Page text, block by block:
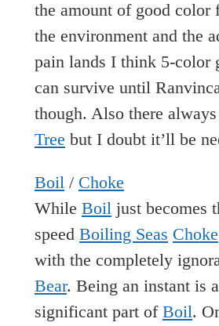
the amount of good color
the environment and the
pain lands I think 5-color
can survive until
though. Also there
Tree but I doubt it’ll be
Boil / Choke
While Boil just becomes
speed Boiling Seas Choke
with the completely
Bear. Being an instant is
significant part of Boil.